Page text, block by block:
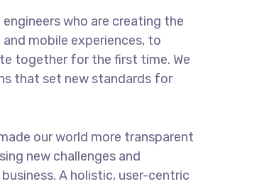
who are creating the
mobile experiences, to
together for the first time. We
that set new standards for
our world more transparent
new challenges and
A holistic, user-centric